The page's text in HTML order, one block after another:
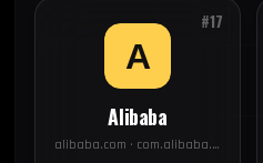
#17
Alibaba
alibaba.com · com.alibaba.aliexpresshd